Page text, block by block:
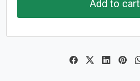
Add to cart